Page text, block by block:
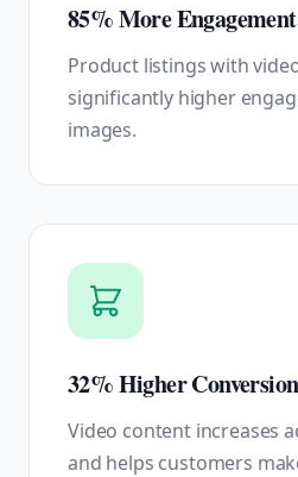
85% More Engagement
Product listings with
significantly higher
images.
32% Higher Conversion
Video content increases
and helps customers